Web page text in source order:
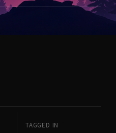
TAGGED IN